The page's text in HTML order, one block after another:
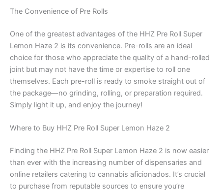
The Convenience of Pre Rolls
One of the greatest advantages of the HHZ Pre Roll Super
Lemon Haze 2 is its convenience. Pre-rolls are an ideal
choice for those who appreciate the quality of a hand-rolled
joint but may not have the time or expertise to roll one
themselves. Each pre-roll is ready to smoke straight out of
the package—no grinding, rolling, or preparation required.
Simply light it up, and enjoy the journey!
Where to Buy HHZ Pre Roll Super Lemon Haze 2
Finding the HHZ Pre Roll Super Lemon Haze 2 is now easier
than ever with the increasing number of dispensaries and
online retailers catering to cannabis aficionados. It’s crucial
to purchase from reputable sources to ensure you’re